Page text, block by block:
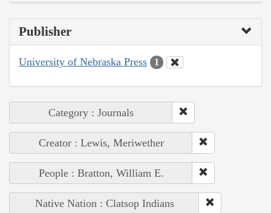
Publisher
University of Nebraska Press 1
Category : Journals
Creator : Lewis, Meriwether
People : Bratton, William E.
Native Nation : Clatsop Indians